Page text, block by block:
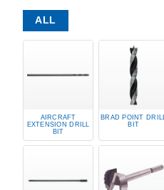
ALL
AIRCRAFT
EXTENSION DRILL
BIT
BRAD POINT DRILL
BIT